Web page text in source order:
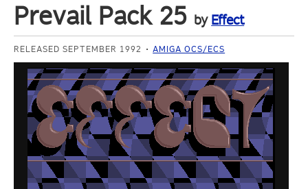
Prevail Pack 25 by Effect
RELEASED SEPTEMBER 1992 AMIGA OCS/ECS